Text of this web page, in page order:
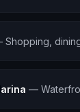
Shopping,
—